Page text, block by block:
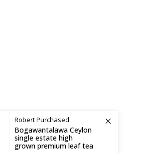
RobertPurchased
Bogawantalawa Ceylon
single estate high
grown premium leaf tea